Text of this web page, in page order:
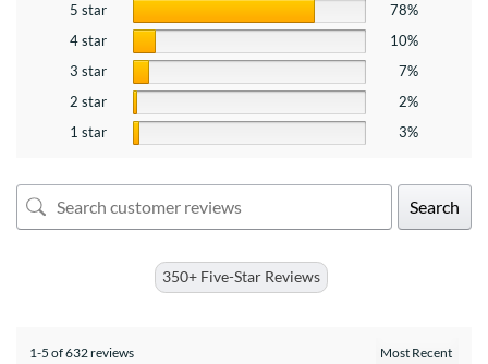
5 star
78%
4 star
10%
3 star
7%
2 star
2%
1 star
3%
Search
350+ Five-Star Reviews
1-5 of 632 reviews